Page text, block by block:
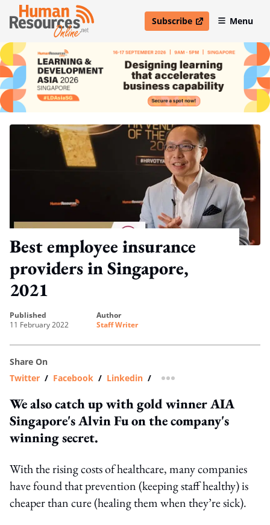
Subscribe
open in new windowMenu
Best employee insurance
providers in Singapore,
2021
published
11 February 2022
author
Staff Writer
Share On
Twitter / Facebook / Linkedin / more sharing option
We also catch up with gold winner AIA
Singapore's Alvin Fu on the company's
winning secret.
With the rising costs of healthcare, many companies
have found that prevention (keeping staff healthy) is
cheaper than cure (healing them when they’re sick).